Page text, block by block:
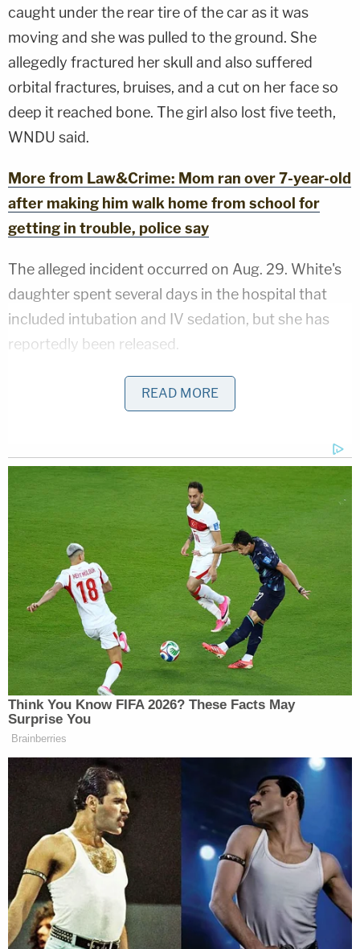
caught under the rear tire of the car as it was
moving and she was pulled to the ground. She
allegedly fractured her skull and also suffered
orbital fractures, bruises, and a cut on her face so
deep it reached bone. The girl also lost five teeth,
WNDU said.
More from Law&Crime: Mom ran over 7-year-old
after making him walk home from school for
getting in trouble, police say
The alleged incident occurred on Aug. 29. White's
daughter spent several days in the hospital that
included intubation and IV sedation, but she has
reportedly been released.
One of the girl's siblings described the game to
investigators, WNDU reported. She reportedly said
year-old was holding onto the door handle when
she was run over.
Video footage reportedly shows White speeding
up at the same time her daughter was hanging on
to the passenger door handle, allegedly reaching
speeds of 15 to 20 mph.
White is charged with neglect of a dependent
resulting in serious injury and neglect of a
dependent resulting in a dangerous situation. She
was scheduled to appear in court on Monday.
Related Coverage:
Mother told children's father 'say goodbye to
your kids' before she slit 2 of their throats and
tried to kill the 3rd, police say
Man caught pretending to be roommate he killed
and buried in 'shallow grave' in backyard they
shared: Sheriff
READ MORE